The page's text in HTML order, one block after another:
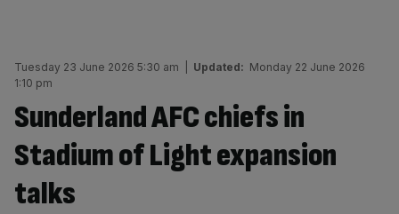
Tuesday 23 June 2026 5:30 am Updated: Monday 22 June 2026
1:10 pm
Sunderland AFC chiefs in
Stadium of Light expansion
talks